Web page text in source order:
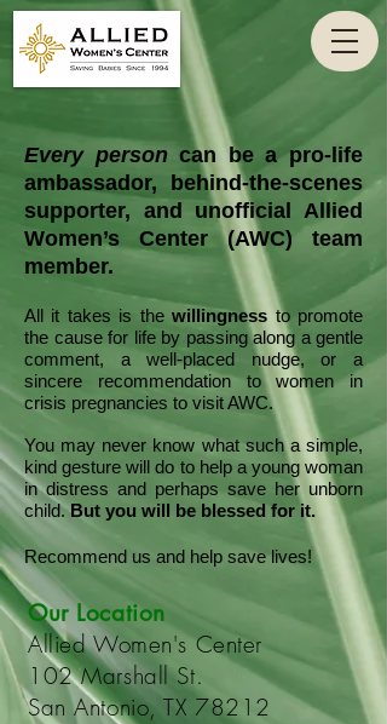
Every personcan be a pro-life
ambassador, behind-the-scenes
supporter, and unofficial Allied
Women’s Center (AWC) team
member.
All it takes is thewillingness to promote
the cause for life by passing along a gentle
comment, a well-placed nudge, or a
sincere recommendation to women in
crisis pregnancies to visit AWC.
You may never know what such a simple,
kind gesture will do to help a young woman
in distress and perhaps save her unborn
child.But you will be blessed for it.
Recommend us and help save lives!
Our Location
Allied Women's Center
102 Marshall St.
San Antonio, TX 78212